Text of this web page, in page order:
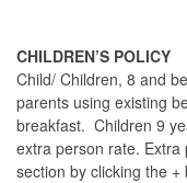
CHILDREN’S POLICY
Child/ Children, 8 and
parents using existing
breakfast. Children 9
extra person rate.
section by clicking the +